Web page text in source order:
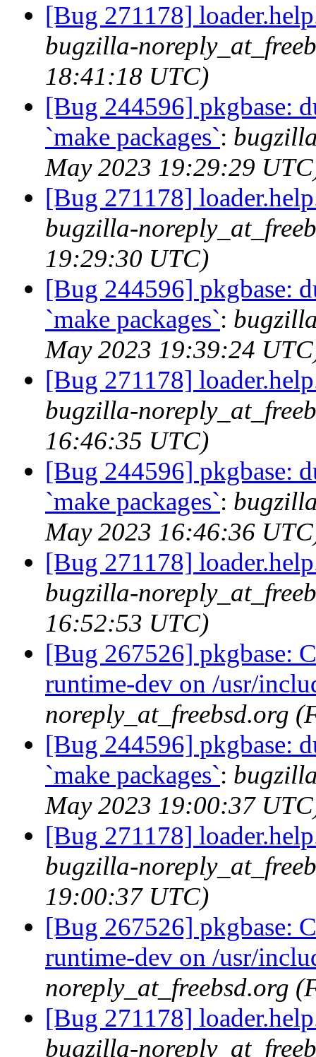
[Bug 271178]
bugzilla-
18:41:18 UTC)
[Bug 244596] pkgbase:
`make packages`:
May 2023 19:29:29
[Bug 271178]
bugzilla-
19:29:30 UTC)
[Bug 244596] pkgbase:
`make packages`:
May 2023 19:39:24
[Bug 271178]
bugzilla-
16:46:35 UTC)
[Bug 244596] pkgbase:
`make packages`:
May 2023 16:46:36
[Bug 271178]
bugzilla-
16:52:53 UTC)
[Bug 267526] pkgbase:
runtime-dev on /usr/
noreply_at_freebsd.org
[Bug 244596] pkgbase:
`make packages`:
May 2023 19:00:37
[Bug 271178]
bugzilla-
19:00:37 UTC)
[Bug 267526] pkgbase:
runtime-dev on /usr/
noreply_at_freebsd.org
[Bug 271178]
bugzilla-